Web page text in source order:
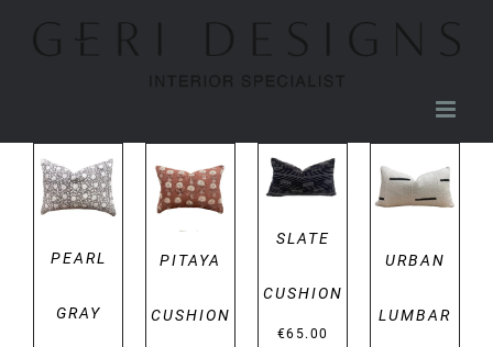
DETAILS
PEARL
GRAY
DETAILS
PITAYA
CUSHION
DETAILS
SLATE
CUSHION
€65.00
DETAILS
URBAN
LUMBAR